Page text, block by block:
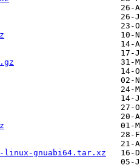
linux-gnuabi64.tar.xz